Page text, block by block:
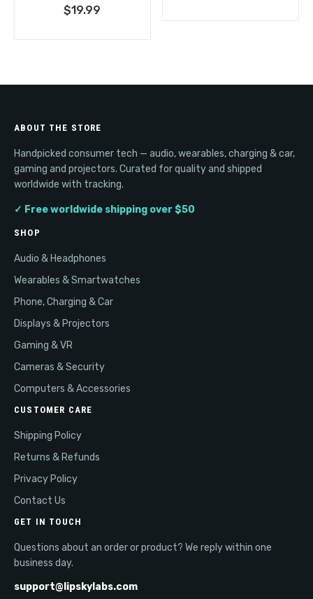
$19.99
ABOUT THE STORE
Handpicked consumer tech — audio, wearables, charging & car,
gaming and projectors. Curated for quality and shipped
worldwide with tracking.
✓ Free worldwide shipping over $50
SHOP
Audio & Headphones
Wearables & Smartwatches
Phone, Charging & Car
Displays & Projectors
Gaming & VR
Cameras & Security
Computers & Accessories
CUSTOMER CARE
Shipping Policy
Returns & Refunds
Privacy Policy
Contact Us
GET IN TOUCH
Questions about an order or product? We reply within one
business day.
support@lipskylabs.com